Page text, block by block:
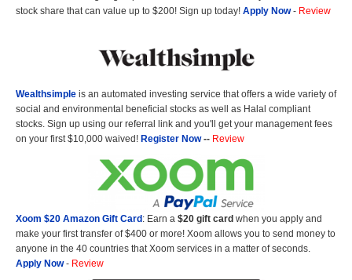
stock share that can value up to $200! Sign up today! Apply Now- Review
Wealthsimple is an automated investing service that offers a wide variety of
social and environmental beneficial stocks as well as Halal compliant
stocks. Sign up using our referral link and you'll get your management fees
on your first $10,000 waived! Register Now-- Review
Xoom $20 Amazon Gift Card: Earn a $20 gift card when you apply and
make your first transfer of $400 or more! Xoom allows you to send money to
anyone in the 40 countries that Xoom services in a matter of seconds.
Apply Now- Review